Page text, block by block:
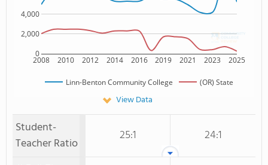
2008 2010 2012 2014 2016 2019 2021 2023 2025
0
2,000
4,000
Linn-Benton Community College (OR) State
View Data
Student-
Teacher Ratio
25:1
24:1